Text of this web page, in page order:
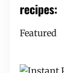
recipes:
Featured